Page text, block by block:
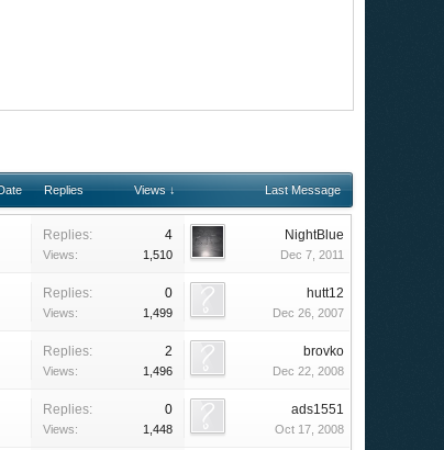
Replies Views ↓ Last Message
Replies: 4
Views: 1,510
NightBlue
Dec 7, 2011
Replies: 0
Views: 1,499
hutt12
Dec 26, 2007
Replies: 2
Views: 1,496
brovko
Dec 22, 2008
Replies: 0
Views: 1,448
ads1551
Oct 17, 2008